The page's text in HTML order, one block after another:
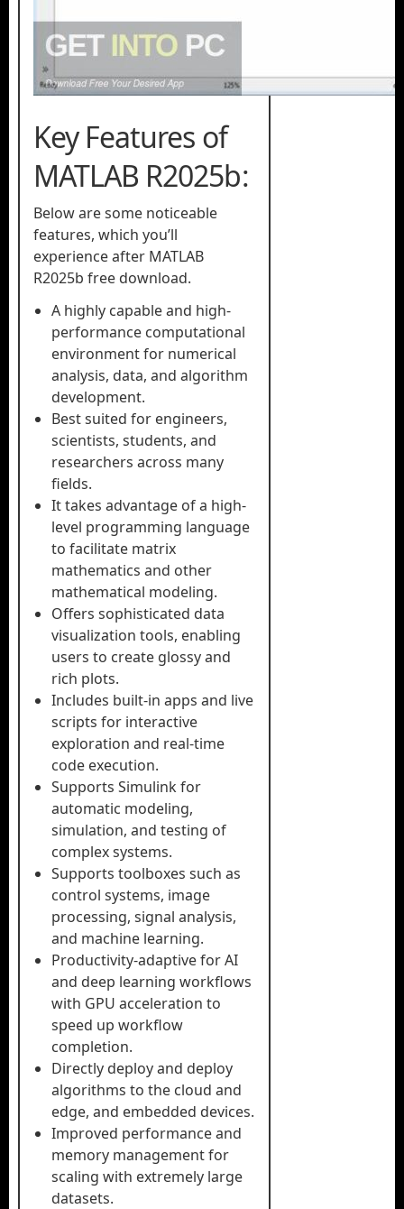
Key Features of
MATLAB R2025b:
Below are some noticeable
features, which you’ll
experience after MATLAB
R2025b free download.
A highly capable and high-
performance computational
environment for numerical
analysis, data, and algorithm
development.
Best suited for engineers,
scientists, students, and
researchers across many
fields.
It takes advantage of a high-
level programming language
to facilitate matrix
mathematics and other
mathematical modeling.
Offers sophisticated data
visualization tools, enabling
users to create glossy and
rich plots.
Includes built-in apps and live
scripts for interactive
exploration and real-time
code execution.
Supports Simulink for
automatic modeling,
simulation, and testing of
complex systems.
Supports toolboxes such as
control systems, image
processing, signal analysis,
and machine learning.
Productivity-adaptive for AI
and deep learning workflows
with GPU acceleration to
speed up workflow
completion.
Directly deploy and deploy
algorithms to the cloud and
edge, and embedded devices.
Improved performance and
memory management for
scaling with extremely large
datasets.